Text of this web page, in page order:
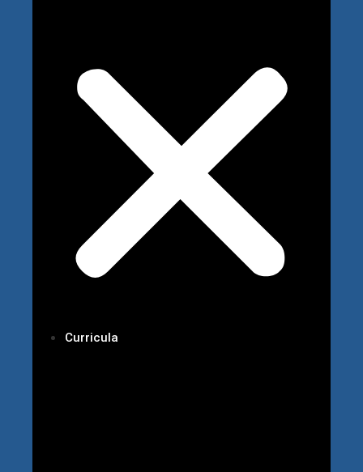
Curricula